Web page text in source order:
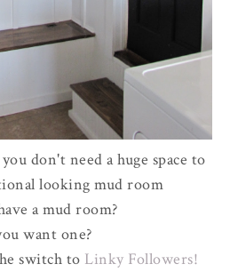
don't need a huge space to
looking mud room
a mud room?
want one?
switch to Linky Followers!